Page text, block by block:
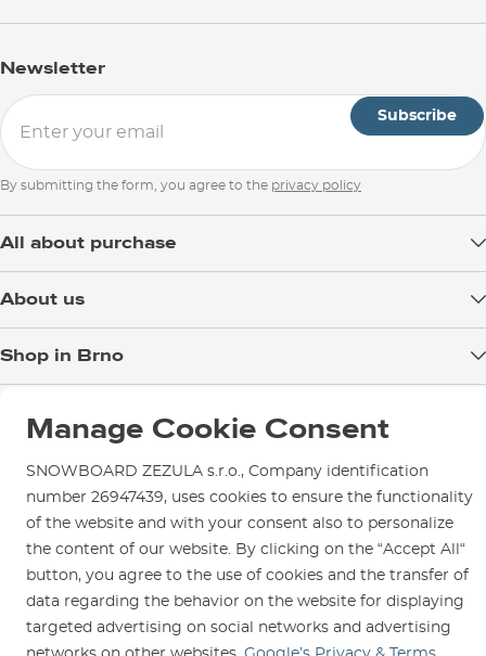
Newsletter
Subscribe
By submitting the form, you agree to the privacy policy
All about purchase
Returns
Warranty and Complaints
Instructions for use and maintenance
About us
How to choose...
Shop in Brno
How to get here?
Parking
Rental Shop
Manage Cookie Consent
SNOWBOARD ZEZULA s.r.o., Company identification
number 26947439, uses cookies to ensure the functionality
of the website and with your consent also to personalize
the content of our website. By clicking on the “Accept All“
button, you agree to the use of cookies and the transfer of
data regarding the behavior on the website for displaying
targeted advertising on social networks and advertising